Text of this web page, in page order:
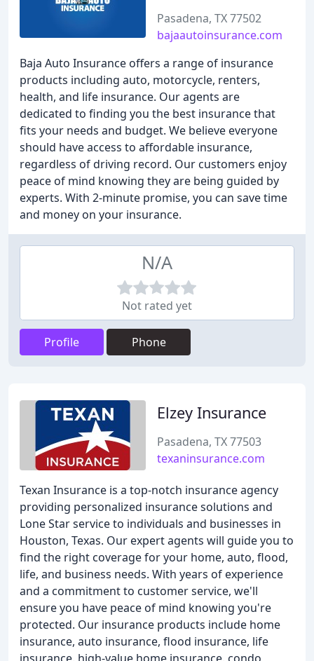
Pasadena, TX 77502
bajaautoinsurance.com
Baja Auto Insurance offers a range of insurance
products including auto, motorcycle, renters,
health, and life insurance. Our agents are
dedicated to finding you the best insurance that
fits your needs and budget. We believe everyone
should have access to affordable insurance,
regardless of driving record. Our customers enjoy
peace of mind knowing they are being guided by
experts. With 2-minute promise, you can save time
and money on your insurance.
N/A
Not rated yet
Profile Phone
Elzey Insurance
Pasadena, TX 77503
texaninsurance.com
Texan Insurance is a top-notch insurance agency
providing personalized insurance solutions and
Lone Star service to individuals and businesses in
Houston, Texas. Our expert agents will guide you to
find the right coverage for your home, auto, flood,
life, and business needs. With years of experience
and a commitment to customer service, we'll
ensure you have peace of mind knowing you're
protected. Our insurance products include home
insurance, auto insurance, flood insurance, life